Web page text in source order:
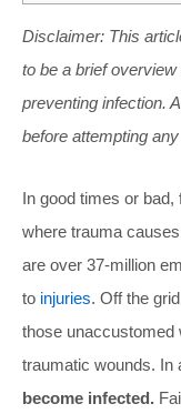
Disclaimer: This
to be a brief
preventing infection.
before attempting
In good times or
where trauma
are over 37-million
to injuries. Off the
those unaccustomed
traumatic wounds. In
become infected.